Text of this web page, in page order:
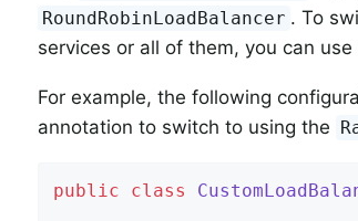
RoundRobinLoadBalancer . To
services or all of them, you can use
For example, the following
annotation to switch to using the
public class